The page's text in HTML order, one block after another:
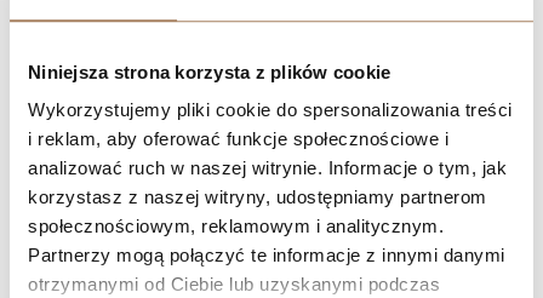
Niniejsza strona korzysta z plików cookie
Wykorzystujemy pliki cookie do spersonalizowania treści
i reklam, aby oferować funkcje społecznościowe i
analizować ruch w naszej witrynie. Informacje o tym, jak
korzystasz z naszej witryny, udostępniamy partnerom
społecznościowym, reklamowym i analitycznym.
Partnerzy mogą połączyć te informacje z innymi danymi
otrzymanymi od Ciebie lub uzyskanymi podczas
Mieszkanie no 23.12
Building:
Rooms:
Area:
1
1
29.60m2
SEE APARTMENT
BOOK A MEETING
Mieszkanie no 24.12 1 284 640.00zł